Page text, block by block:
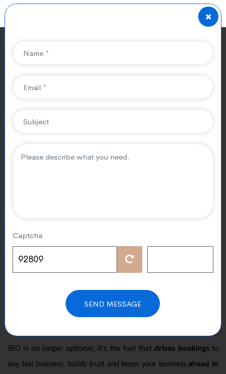
SEO Services for Taxi
Companies in Paris
Running a taxi company in Paris
isn’t just about offering rides, it’s
about building trust, winning
clients, and standing out in a
Paris is a city that never sleeps. From
at
Élysées, the demand for taxis is constant. But here is a
challenge with so many companies apps and ride sharing
platforms competing. How do you make sure that your
Our specialized SEO services for taxi companies ensure that
when someone searches for a "taxi near Paris airport"
"best taxi service in Paris"
your company truly shows up first.
SEO is no longer optional; it's the fuel that drives bookingsto
any taxi business, builds trust and keeps your business ahead in
×
Captcha
SEND MESSAGE